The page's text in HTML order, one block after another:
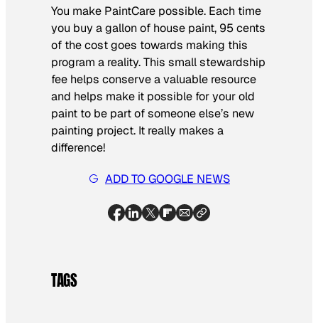
You make PaintCare possible. Each time
you buy a gallon of house paint, 95 cents
of the cost goes towards making this
program a reality. This small stewardship
fee helps conserve a valuable resource
and helps make it possible for your old
paint to be part of someone else’s new
painting project. It really makes a
difference!
ADD TO GOOGLE NEWS
TAGS